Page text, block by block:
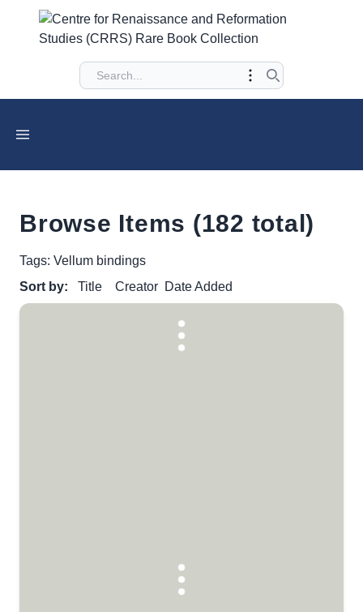
Browse Items (182 total)
Tags: Vellum bindings
Sort by:
Title Creator Date Added